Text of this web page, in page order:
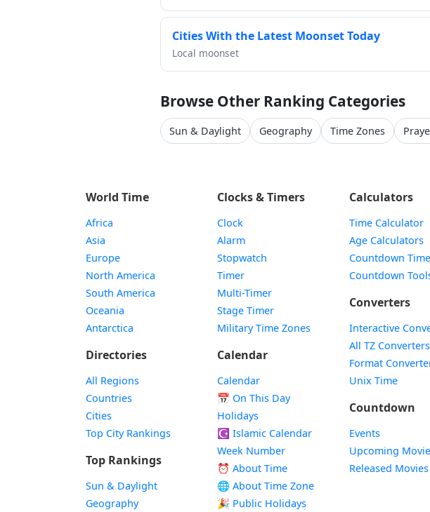
Cities With the Latest Moonset Today
Local moonset
Browse Other Ranking Categories
Sun & Daylight Geography Time Zones
World Time
Africa
Asia
Europe
North America
South America
Oceania
Antarctica
Directories
All Regions
Countries
Cities
Top City Rankings
Top Rankings
Sun & Daylight
Geography
Clocks & Timers
Clock
Alarm
Stopwatch
Timer
Multi-Timer
Stage Timer
Military Time Zones
Calendar
Calendar
📅 On This Day
Holidays
☪️ Islamic Calendar
Week Number
⏰ About Time
🌐 About Time Zone
🎉 Public Holidays
Calculators
Time Calculator
Age Calculators
Countdown
Countdown
Converters
Interactive
All TZ Converters
Format
Unix Time
Countdown
Events
Upcoming
Released Movies